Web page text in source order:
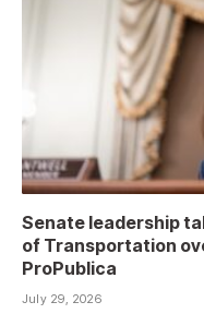
Senate leadership
of Transportation
ProPublica
July 29, 2026